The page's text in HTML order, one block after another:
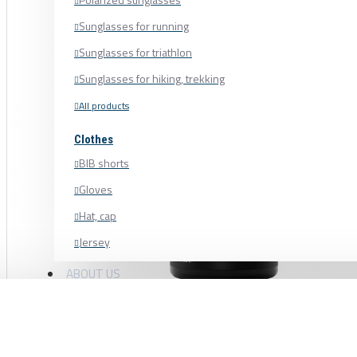
Sunglasses for running
Sunglasses for triathlon
Sunglasses for hiking, trekking
All products
Clothes
BIB shorts
Gloves
Hat, cap
Jersey
Shoe cover
ABOUT US